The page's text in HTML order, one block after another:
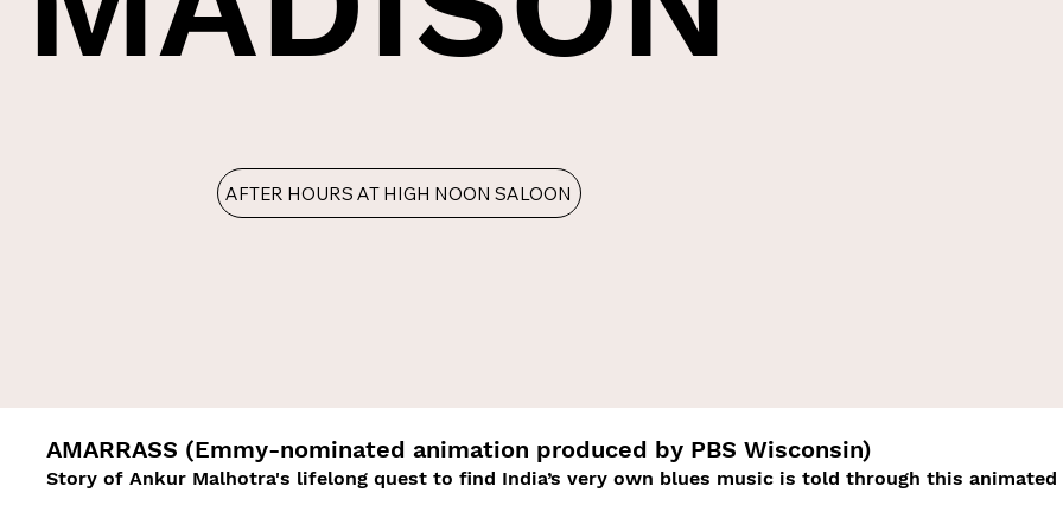
AFTER HOURS AT HIGH NOON SALOON
AMARRASS (Emmy-nominated animation produced by PBS Wisconsin)
Story of Ankur Malhotra's lifelong quest to find India’s very own blues music is told through this animated